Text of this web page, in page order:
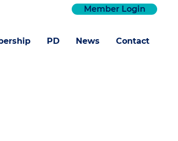
Member Login
PD News Contact